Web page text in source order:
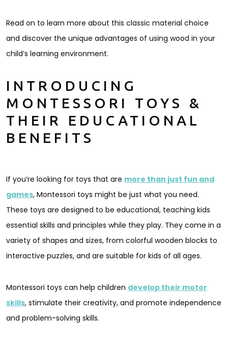
Read on to learn more about this classic material choice
and discover the unique advantages of using wood in your
child’s learning environment.
INTRODUCING
MONTESSORI TOYS &
THEIR EDUCATIONAL
BENEFITS
If you’re looking for toys that are more than just fun and
games, Montessori toys might be just what you need.
These toys are designed to be educational, teaching kids
essential skills and principles while they play. They come in a
variety of shapes and sizes, from colorful wooden blocks to
interactive puzzles, and are suitable for kids of all ages.
Montessori toys can help children develop their motor
skills, stimulate their creativity, and promote independence
and problem-solving skills.